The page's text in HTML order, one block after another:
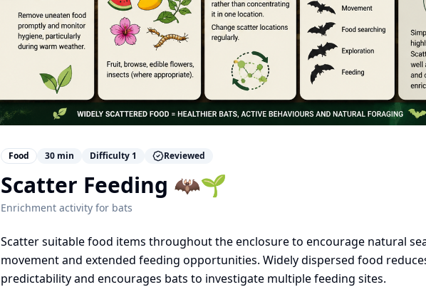
Food 30 min Difficulty 1 Reviewed
Scatter Feeding 🦇🌱
Enrichment activity for bats
Scatter suitable food items throughout the enclosure to encourage natural
movement and extended feeding opportunities. Widely dispersed food
predictability and encourages bats to investigate multiple feeding sites.